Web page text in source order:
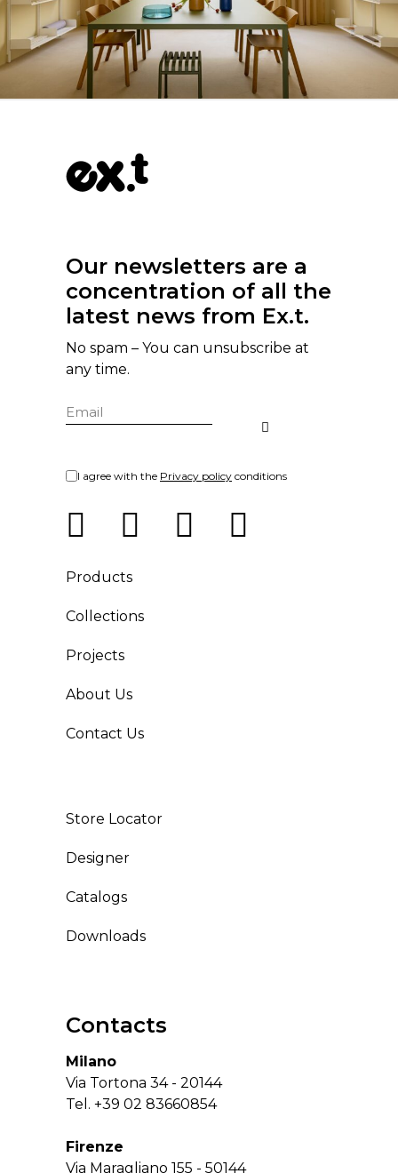
Our newsletters are a
concentration of all the
latest news from Ex.t.
No spam – You can unsubscribe at
any time.
I agree with the Privacy policy conditions
Products
Collections
Projects
About Us
Contact Us
Store Locator
Designer
Catalogs
Downloads
Contacts
Milano
Via Tortona 34 - 20144
Tel. +39 02 83660854
Firenze
Via Maragliano 155 - 50144